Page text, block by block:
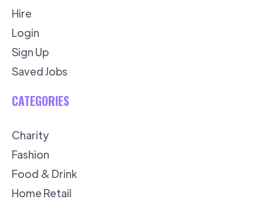
Hire
Login
Sign Up
Saved Jobs
CATEGORIES
Charity
Fashion
Food & Drink
Home Retail